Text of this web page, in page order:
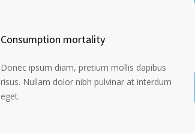
Consumption mortality
Donec ipsum diam, pretium mollis dapibus
risus. Nullam dolor nibh pulvinar at interdum
eget.